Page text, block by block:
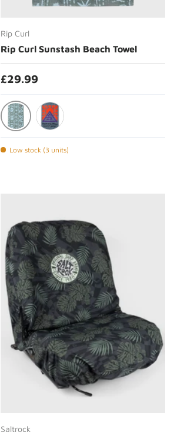
Rip Curl
Rip Curl Sunstash Beach Towel
£29.99
Low stock (3 units)
Choose options
Saltrock